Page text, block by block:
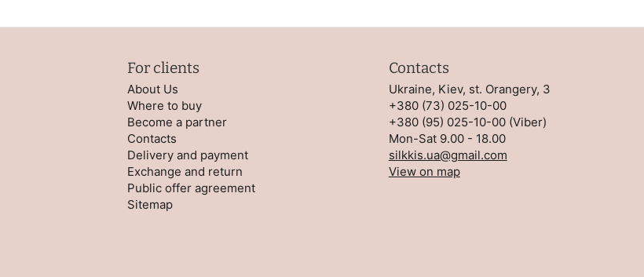
For clients
About Us
Where to buy
Become a partner
Contacts
Delivery and payment
Exchange and return
Public offer agreement
Sitemap
Contacts
Ukraine, Kiev, st. Orangery, 3
+380 (73) 025-10-00
+380 (95) 025-10-00 (Viber)
Mon-Sat 9.00 - 18.00
silkkis.ua@gmail.com
View on map